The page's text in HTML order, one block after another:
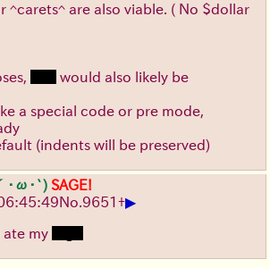
^carets^ are also viable. ( No $dollar
would also likely be
a special code or pre mode,
(indents will be preserved)
･ω･`) SAGE!
No. 9651+▶
ate my